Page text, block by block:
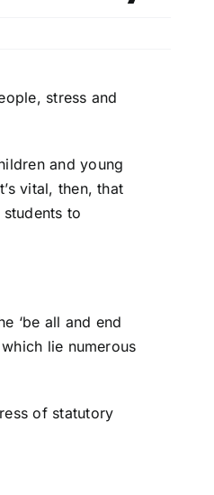
stress and
and young
vital, then, that
to
‘be all and end
lie numerous
of statutory